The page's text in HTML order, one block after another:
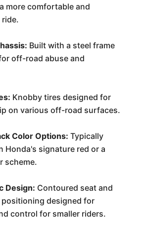
more comfortable and
Built with a steel frame
off-road abuse and
Knobby tires designed for
on various off-road surfaces.
Color Options: Typically
Honda's signature red or a
scheme.
Design: Contoured seat and
positioning designed for
control for smaller riders.